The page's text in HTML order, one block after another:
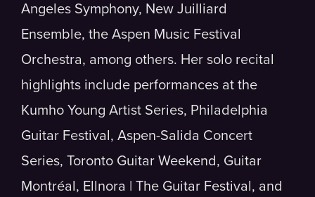
Angeles Symphony, New Juilliard
Ensemble, the Aspen Music Festival
Orchestra, among others. Her solo recital
highlights include performances at the
Kumho Young Artist Series, Philadelphia
Guitar Festival, Aspen-Salida Concert
Series, Toronto Guitar Weekend, Guitar
Montréal, Ellnora | The Guitar Festival, and